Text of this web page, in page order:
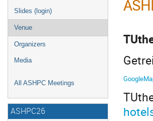
Slides (login)
Venue
Organizers
Media
All ASHPC Meetings
ASHPC26